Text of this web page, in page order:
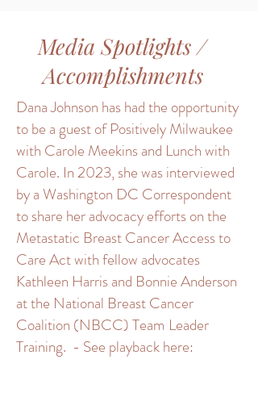
Media Spotlights /
Accomplishments
Dana Johnson has had the opportunity
to be a guest of Positively Milwaukee
with Carole Meekins and Lunch with
Carole. In 2023, she was interviewed
by a Washington DC Correspondent
to share her advocacy efforts on the
Metastatic Breast Cancer Access to
Care Act with fellow advocates
Kathleen Harris and Bonnie Anderson
at the National Breast Cancer
Coalition (NBCC) Team Leader
Training. - See playback here: